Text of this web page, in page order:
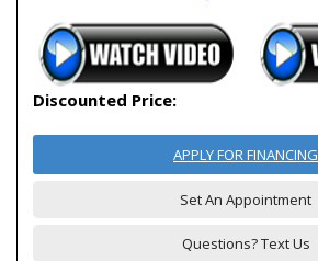
Discounted Price:
APPLY FOR FINANCING
Set An Appointment
Questions? Text Us